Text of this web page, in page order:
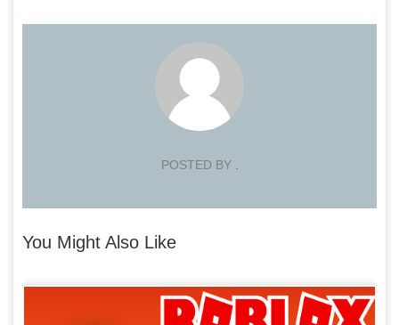
POSTED BY.
You Might Also Like